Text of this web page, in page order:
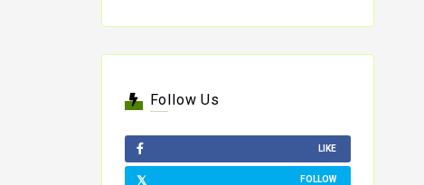
Follow Us
LIKE
FOLLOW